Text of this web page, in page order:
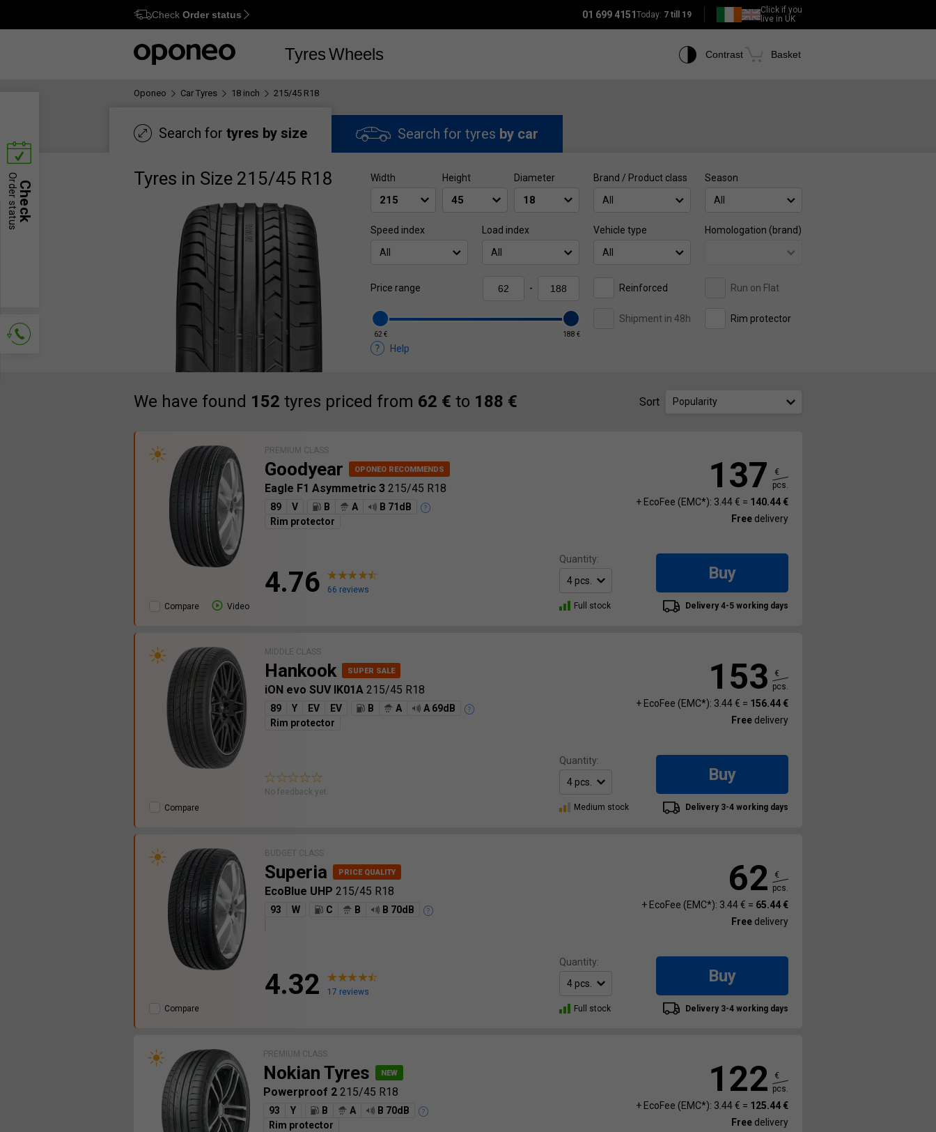
Ctrl M
Check Order status 01 699 4151Today: 7 till 19
Click if you
live in UK
TyresWheels Contrast Basket
Oponeo Car Tyres 18 inch 215/45 R18
Search for tyres by size Search for tyres by car
Tyres in Size 215/45 R18 Width Height Diameter
Brand / Product class
All
Season
All
Speed index
All
Load index
All
Vehicle type
All
Homologation (brand)
Price range -
62 € 188 €
Reinforced Run on Flat
Shipment in 48h Rim protector
Help
We have found 152 tyres priced from 62 € to 188 € Sort Popularity
PREMIUM CLASS
Goodyear
Eagle F1 Asymmetric 3 215/45 R18
89 V B A
B 71dB
Rim protector
4.76
66 reviews
Compare
Video
137
€
pcs.
+ EcoFee (EMC*): 3.44 € = 140.44 €
Free delivery
Quantity:
Buy
Full stock Delivery 4-5 working days
MIDDLE CLASS
Hankook
iON evo SUV IK01A 215/45 R18
89 Y EV EV B A
A 69dB
Rim protector
No feedback yet.
Compare
153
€
pcs.
+ EcoFee (EMC*): 3.44 € = 156.44 €
Free delivery
Quantity:
Buy
Medium stock Delivery 3-4 working days
BUDGET CLASS
Superia
EcoBlue UHP 215/45 R18
93 W C B B 70dB
4.32
17 reviews
Compare
62
€
pcs.
+ EcoFee (EMC*): 3.44 € = 65.44 €
Free delivery
Quantity:
Buy
Full stock Delivery 3-4 working days
PREMIUM CLASS
Nokian Tyres
Powerproof 2 215/45 R18
93 Y B A
B 70dB
Rim protector
122
€
pcs.
+ EcoFee (EMC*): 3.44 € = 125.44 €
Free delivery
Check
Order status